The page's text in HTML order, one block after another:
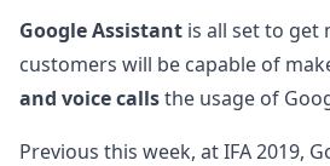
Google Assistant is all set to get
customers will be capable of
and voice callsthe usage of
Previous this week, at IFA 2019,